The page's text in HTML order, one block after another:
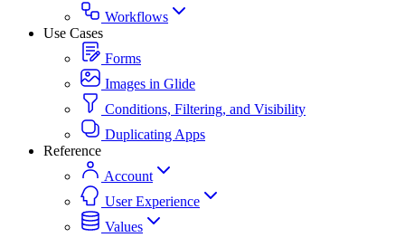
Workflows
Use Cases
Forms
Images in Glide
Conditions, Filtering, and Visibility
Duplicating Apps
Reference
Account
User Experience
Values